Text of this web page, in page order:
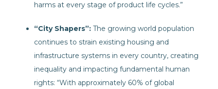
harms at every stage of product life cycles.”
“City Shapers”: The growing world population
continues to strain existing housing and
infrastructure systems in every country, creating
inequality and impacting fundamental human
rights: “With approximately 60% of global